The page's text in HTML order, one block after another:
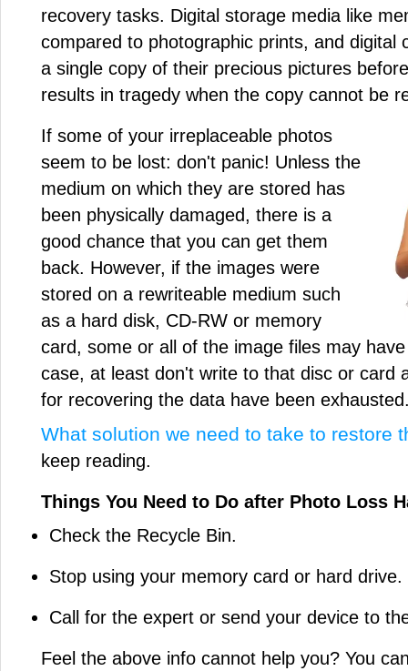
recovery tasks. Digital storage media like
compared to photographic prints, and digital
a single copy of their precious pictures
results in tragedy when the copy cannot be
If some of your irreplaceable photos
seem to be lost: don't panic! Unless the
medium on which they are stored has
been physically damaged, there is a
good chance that you can get them
back. However, if the images were
stored on a rewriteable medium such
as a hard disk, CD-RW or memory
card, some or all of the image files may
case, at least don't write to that disc or card
for recovering the data have been
What solution we need to take to restore
keep reading.
Things You Need to Do after Photo Loss
Check the Recycle Bin.
Stop using your memory card or hard drive.
Call for the expert or send your device to
Feel the above info cannot help you? You